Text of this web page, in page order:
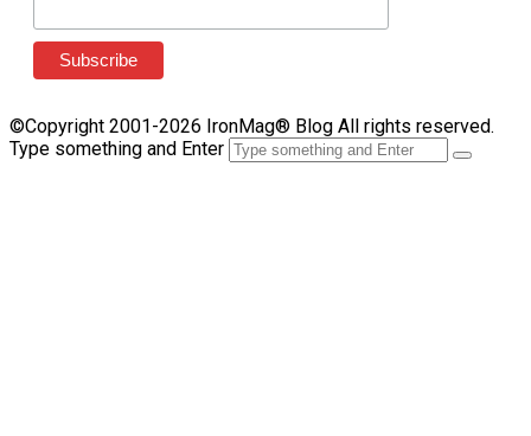
©Copyright 2001-2026 IronMag® Blog All rights reserved.
Type something and Enter